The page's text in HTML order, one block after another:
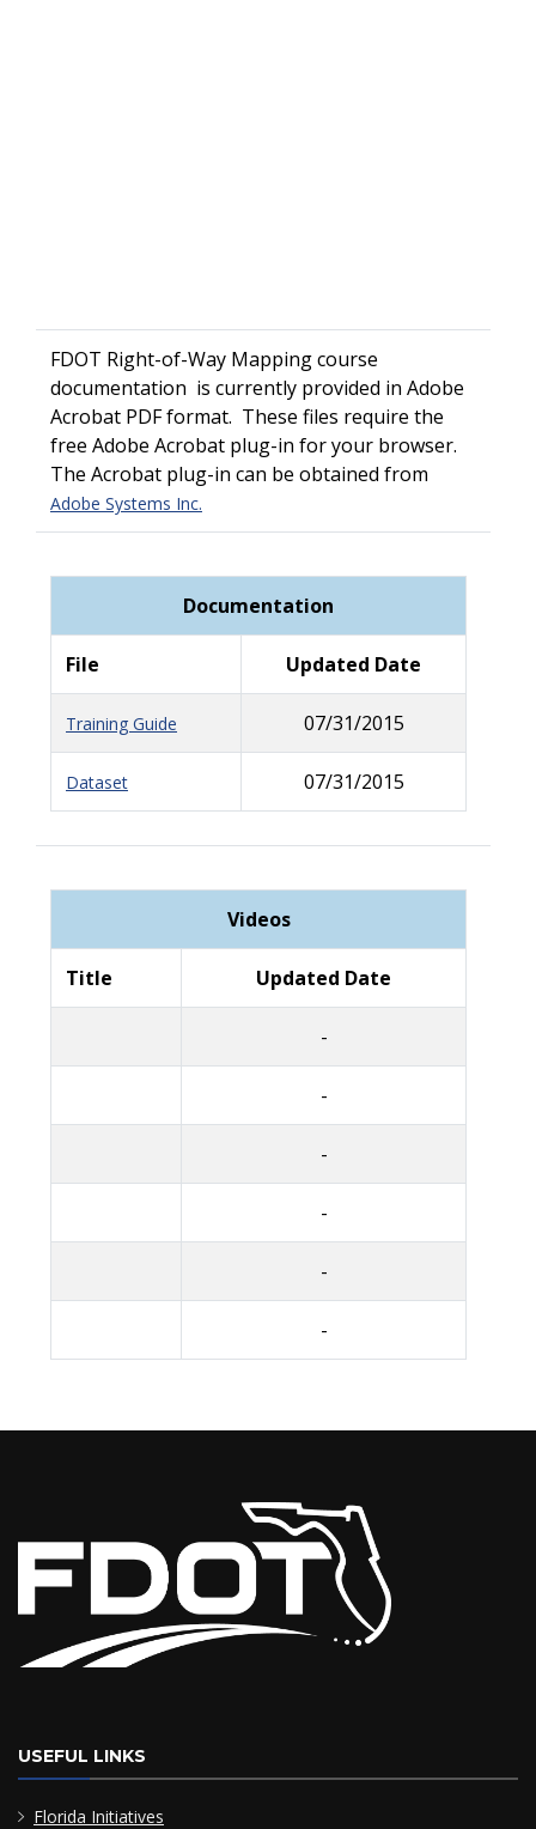
FDOT Right-of-Way Mapping course
documentation is currently provided in Adobe
Acrobat PDF format. These files require the
free Adobe Acrobat plug-in for your browser.
The Acrobat plug-in can be obtained from
Adobe Systems Inc.
Documentation
File Updated Date
Training Guide 07/31/2015
Dataset 07/31/2015
Videos
Title Updated Date
-
-
-
-
-
-
USEFUL LINKS
Florida Initiatives